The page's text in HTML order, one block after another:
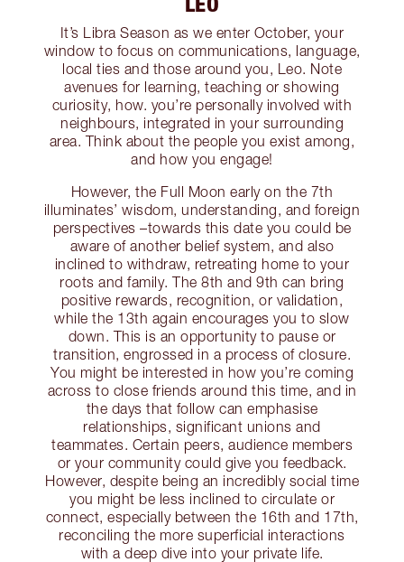
It’s Libra Season as we enter October, your
window to focus on communications, language,
local ties and those around you, Leo. Note
avenues for learning, teaching or showing
curiosity, how. you’re personally involved with
neighbours, integrated in your surrounding
area. Think about the people you exist among,
and how you engage!
However, the Full Moon early on the 7th
illuminates’ wisdom, understanding, and foreign
perspectives –towards this date you could be
aware of another belief system, and also
inclined to withdraw, retreating home to your
roots and family. The 8th and 9th can bring
positive rewards, recognition, or validation,
while the 13th again encourages you to slow
down. This is an opportunity to pause or
transition, engrossed in a process of closure.
You might be interested in how you’re coming
across to close friends around this time, and in
the days that follow can emphasise
relationships, significant unions and
teammates. Certain peers, audience members
or your community could give you feedback.
However, despite being an incredibly social time
you might be less inclined to circulate or
connect, especially between the 16th and 17th,
reconciling the more superficial interactions
with a deep dive into your private life.